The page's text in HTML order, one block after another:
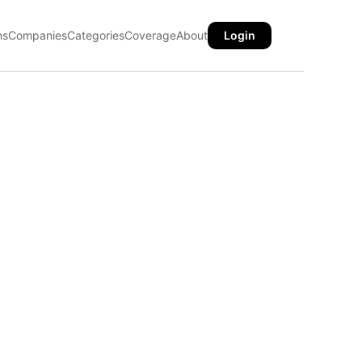
CompaniesCategoriesCoverageAbout Login